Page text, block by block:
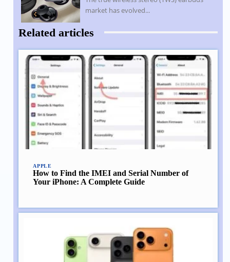
market has evolved...
Related articles
APPLE
How to Find the IMEI and Serial Number of
Your iPhone: A Complete Guide